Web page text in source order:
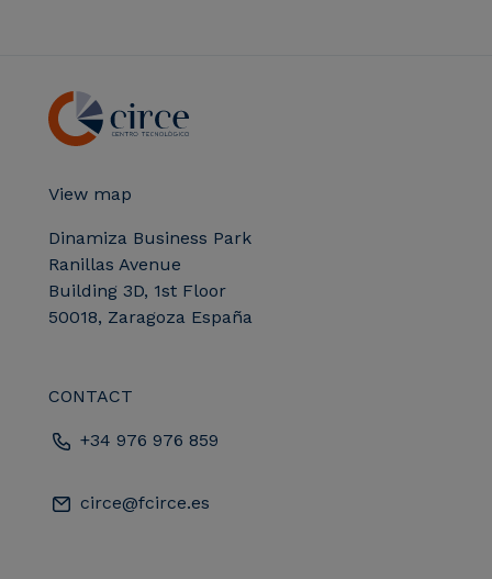
View map
Dinamiza Business Park
Ranillas Avenue
Building 3D, 1st Floor
50018, Zaragoza España
CONTACT
+34 976 976 859
circe@fcirce.es